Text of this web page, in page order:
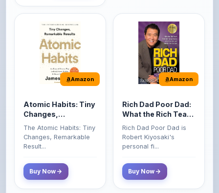
Amazon
Atomic Habits: Tiny
Changes,
Remarkable Results
The Atomic Habits: Tiny
Changes, Remarkable
Result...
Buy Now
Amazon
Rich Dad Poor Dad:
What the Rich Teach
Their Kids About
Money That the
Poor and Middle
Rich Dad Poor Dad is
Robert Kiyosaki's
personal fi...
Buy Now